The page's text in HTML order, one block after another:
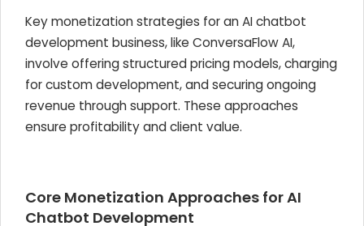
Key monetization strategies for an AI chatbot
development business, like ConversaFlow AI,
involve offering structured pricing models, charging
for custom development, and securing ongoing
revenue through support. These approaches
ensure profitability and client value.
Core Monetization Approaches for AI
Chatbot Development